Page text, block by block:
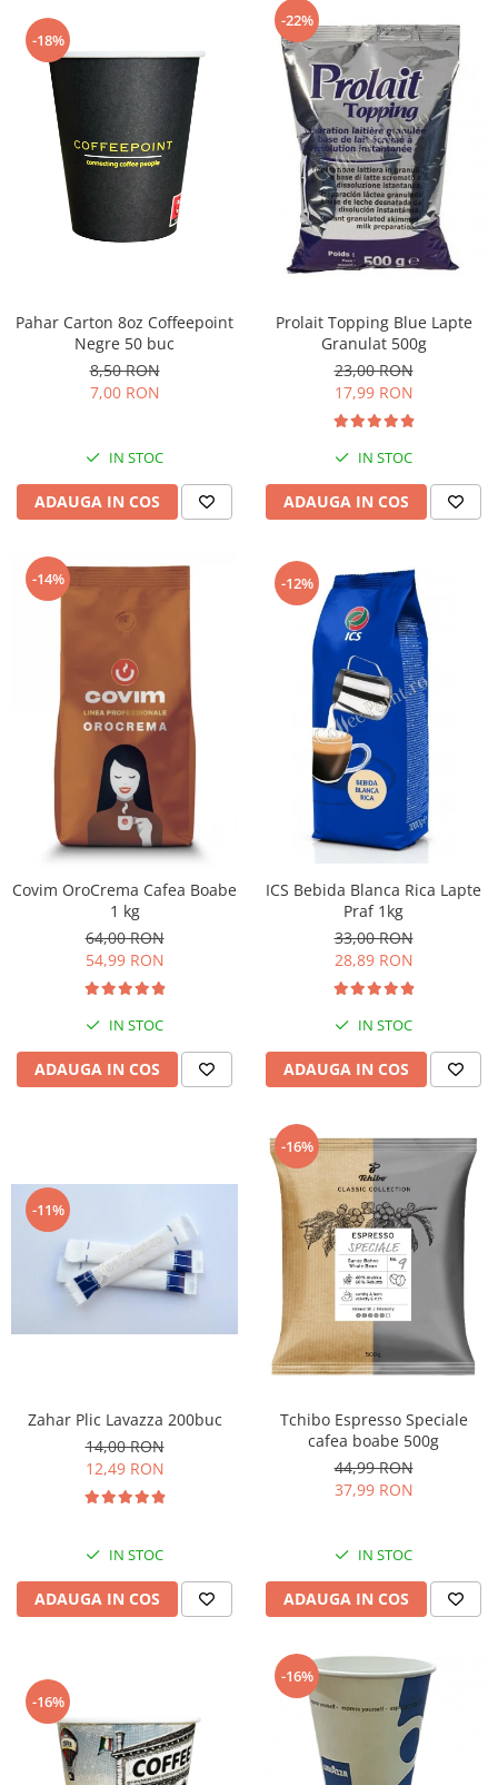
Cafea macinata
-18%
Pahar Carton 8oz Coffeepoint
Negre 50 buc
8,50 RON
7,00 RON
IN STOC
ADAUGA IN COS
-22%
Prolait Topping Blue Lapte
Granulat 500g
23,00 RON
17,99 RON
IN STOC
ADAUGA IN COS
-14%
Covim OroCrema Cafea Boabe
1 kg
64,00 RON
54,99 RON
IN STOC
ADAUGA IN COS
-12%
ICS Bebida Blanca Rica Lapte
Praf 1kg
33,00 RON
28,89 RON
IN STOC
ADAUGA IN COS
-11%
Zahar Plic Lavazza 200buc
14,00 RON
12,49 RON
IN STOC
ADAUGA IN COS
-16%
Tchibo Espresso Speciale
cafea boabe 500g
44,99 RON
37,99 RON
IN STOC
ADAUGA IN COS
-16%
-16%